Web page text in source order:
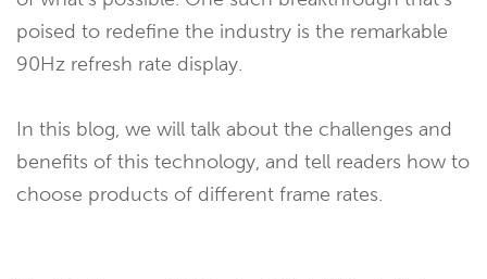
poised to redefine the industry is the remarkable
90Hz refresh rate display.
In this blog, we will talk about the challenges and
benefits of this technology, and tell readers how to
choose products of different frame rates.